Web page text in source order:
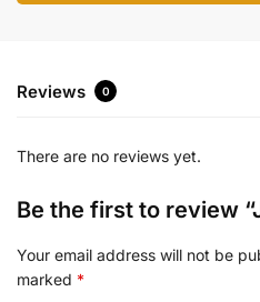
Reviews 0
There are no reviews yet.
Be the first to review
Your email address will not be
marked *